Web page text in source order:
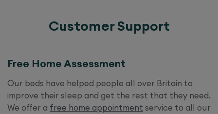
Customer Support
Free Home Assessment
Our beds have helped people all over Britain to
improve their sleep and get the rest that they need.
We offer a free home appointment service to all our